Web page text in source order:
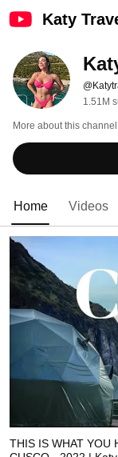
Katy
1.51M
More about this channel
Home Videos
THIS IS WHAT YOU